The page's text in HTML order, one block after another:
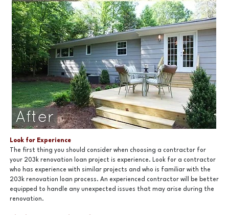
Look for Experience
The first thing you should consider when choosing a contractor for
your 203k renovation loan project is experience. Look for a contractor
who has experience with similar projects and who is familiar with the
203k renovation loan process. An experienced contractor will be better
equipped to handle any unexpected issues that may arise during the
renovation.